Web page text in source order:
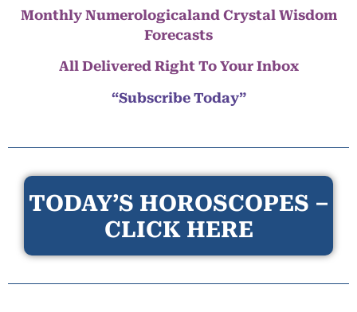
Monthly Numerologicaland Crystal Wisdom
Forecasts
All Delivered Right To Your Inbox
“Subscribe Today”
TODAY’S HOROSCOPES –
CLICK HERE